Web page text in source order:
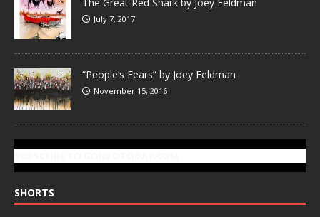
July 7, 2017
“People’s Fears” by Joey Feldman
November 15, 2016
SHORTS